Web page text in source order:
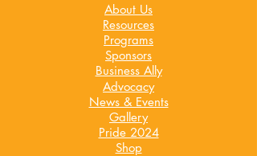
About Us
Resources
Programs
Sponsors
Business Ally
Advocacy
News & Events
Gallery
Pride 2024
Shop